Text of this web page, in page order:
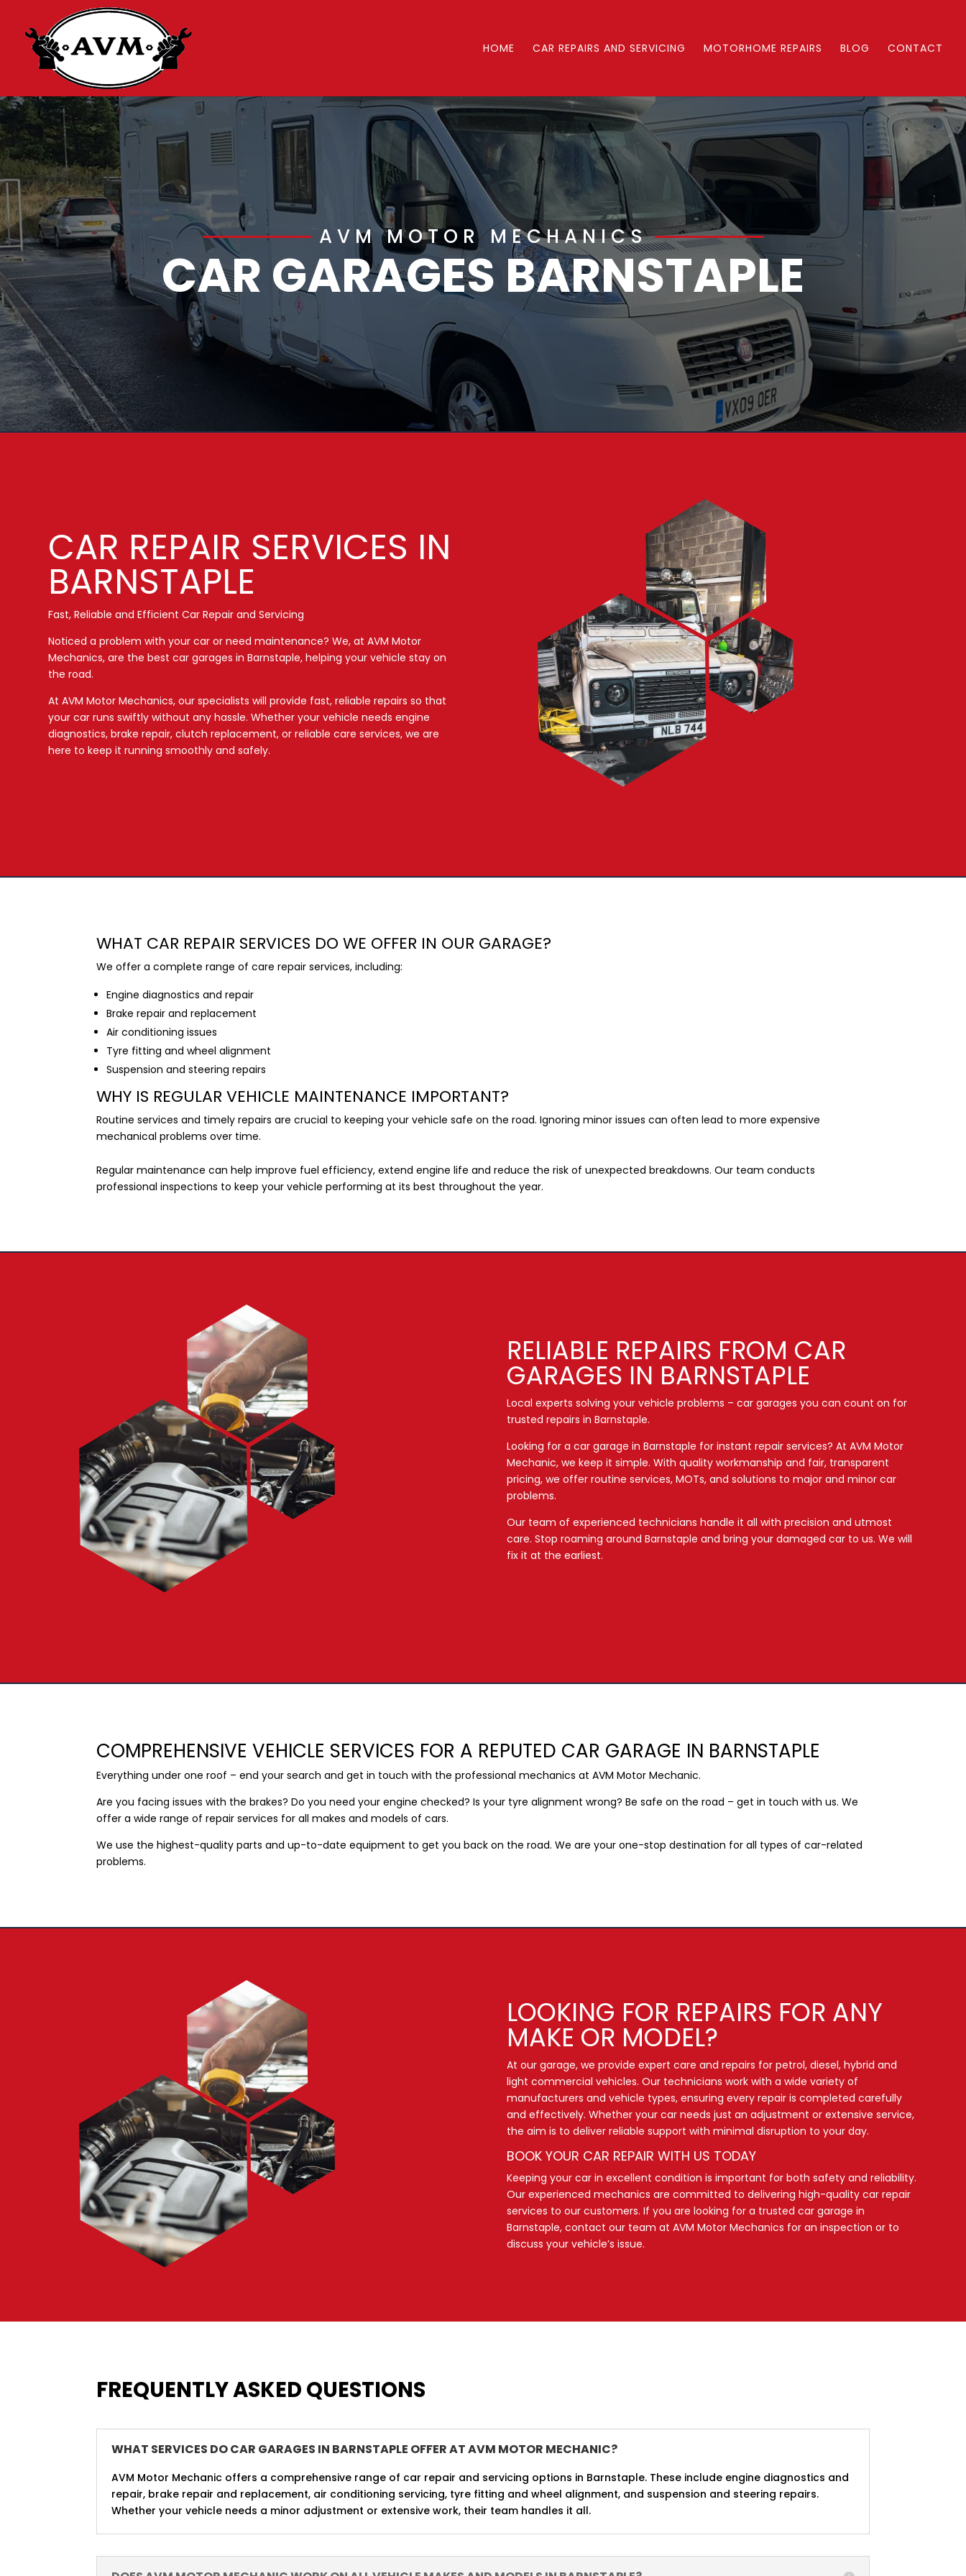
HOME CAR REPAIRS AND SERVICING MOTORHOME REPAIRS BLOG CONTACT
AVM MOTOR MECHANICS
CAR GARAGES BARNSTAPLE
CAR REPAIR SERVICES IN
BARNSTAPLE
Fast, Reliable and Efficient Car Repair and Servicing
Noticed a problem with your car or need maintenance? We, at AVM Motor
Mechanics, are the best car garages in Barnstaple, helping your vehicle stay on
the road.
At AVM Motor Mechanics, our specialists will provide fast, reliable repairs so that
your car runs swiftly without any hassle. Whether your vehicle needs engine
diagnostics, brake repair, clutch replacement, or reliable care services, we are
here to keep it running smoothly and safely.
WHAT CAR REPAIR SERVICES DO WE OFFER IN OUR GARAGE?
We offer a complete range of care repair services, including:
Engine diagnostics and repair
Brake repair and replacement
Air conditioning issues
Tyre fitting and wheel alignment
Suspension and steering repairs
WHY IS REGULAR VEHICLE MAINTENANCE IMPORTANT?
Routine services and timely repairs are crucial to keeping your vehicle safe on the road. Ignoring minor issues can often lead to more expensive
mechanical problems over time.
Regular maintenance can help improve fuel efficiency, extend engine life and reduce the risk of unexpected breakdowns. Our team conducts
professional inspections to keep your vehicle performing at its best throughout the year.
RELIABLE REPAIRS FROM CAR
GARAGES IN BARNSTAPLE
Local experts solving your vehicle problems – car garages you can count on for
trusted repairs in Barnstaple.
Looking for a car garage in Barnstaple for instant repair services? At AVM Motor
Mechanic, we keep it simple. With quality workmanship and fair, transparent
pricing, we offer routine services, MOTs, and solutions to major and minor car
problems.
Our team of experienced technicians handle it all with precision and utmost
care. Stop roaming aroundBarnstaple and bring your damaged car to us. We will
fix it at the earliest.
COMPREHENSIVE VEHICLE SERVICES FOR A REPUTED CAR GARAGE IN BARNSTAPLE
Everything under one roof – end your search and get in touch with the professional mechanics at AVM Motor Mechanic.
Are you facing issues with the brakes? Do you need your engine checked? Is your tyre alignment wrong? Be safe on the road – get in touch with us. We
offer a wide range of repair services for all makes and models of cars.
We use the highest-quality parts and up-to-date equipment to get you back on the road. We are your one-stop destination for all types of car-related
problems.
LOOKING FOR REPAIRS FOR ANY
MAKE OR MODEL?
At our garage, we provide expert care and repairs for petrol, diesel, hybrid and
light commercial vehicles. Our technicians work with a wide variety of
manufacturers and vehicle types, ensuring every repair is completed carefully
and effectively. Whether your car needs just an adjustment or extensive service,
the aim is to deliver reliable support with minimal disruption to your day.
BOOK YOUR CAR REPAIR WITH US TODAY
Keeping your car in excellent condition is important for both safety and reliability.
Our experienced mechanics are committed to delivering high-quality car repair
services to our customers. If you are looking for a trusted car garage in
Barnstaple,contact our team at AVM Motor Mechanics for an inspection or to
discuss your vehicle’s issue.
FREQUENTLY ASKED QUESTIONS
WHAT SERVICES DO CAR GARAGES IN BARNSTAPLE OFFER AT AVM MOTOR MECHANIC?
AVM Motor Mechanic offers a comprehensive range of car repair and servicing options in Barnstaple. These include engine diagnostics and
repair, brake repair and replacement, air conditioning servicing, tyre fitting and wheel alignment, and suspension and steering repairs.
Whether your vehicle needs a minor adjustment or extensive work, their team handles it all.